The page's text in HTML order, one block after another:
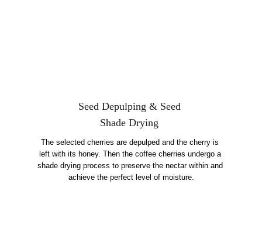
The selected cherries are depulped and the cherry is
left with its honey. Then the coffee cherries undergo a
shade drying process to preserve the nectar within and
achieve the perfect level of moisture.
Seed Depulping & Seed
Shade Drying